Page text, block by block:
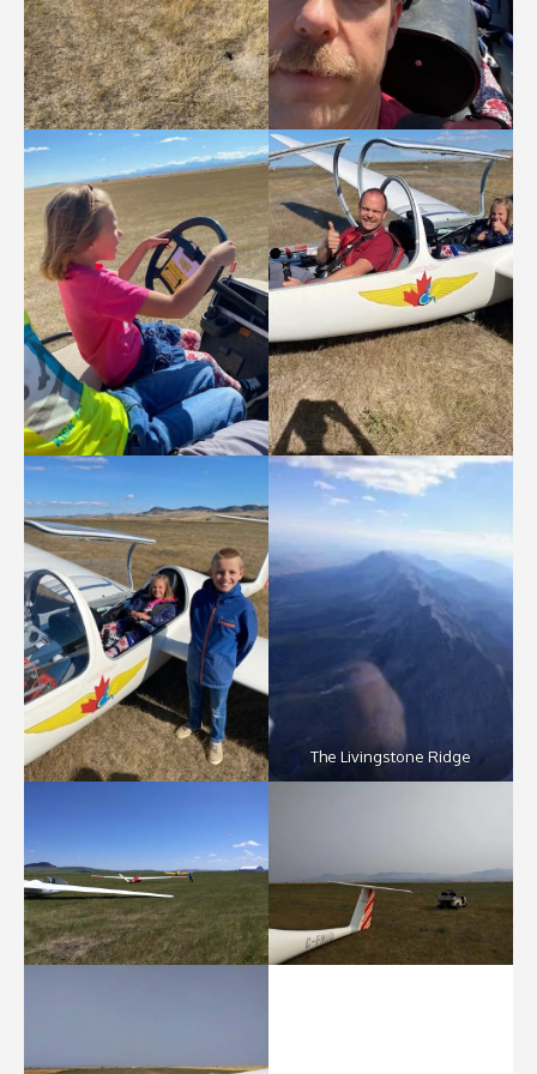
The Livingstone Ridge